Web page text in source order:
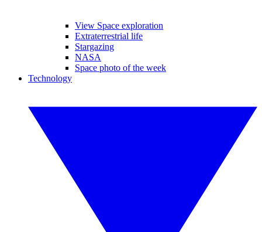
View Space exploration
Extraterrestrial life
Stargazing
NASA
Space photo of the week
Technology